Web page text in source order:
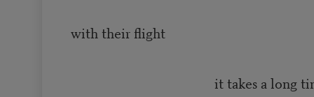
with their flight
it takes a long